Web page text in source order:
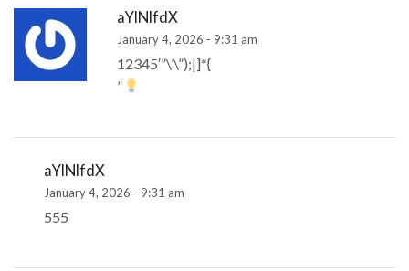
aYlNlfdX
January 4, 2026 - 9:31 am
12345′”\’\”);|]*{
”
aYlNlfdX
January 4, 2026 - 9:31 am
555